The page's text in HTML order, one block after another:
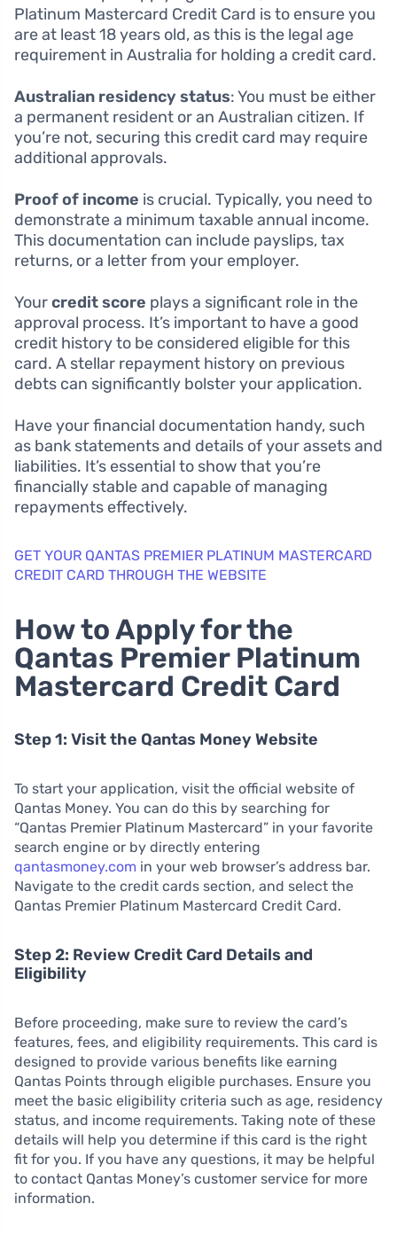
Platinum Mastercard Credit Card is to ensure you
are at least 18 years old, as this is the legal age
requirement in Australia for holding a credit card.
Australian residency status: You must be either
a permanent resident or an Australian citizen. If
you’re not, securing this credit card may require
additional approvals.
Proof of income is crucial. Typically, you need to
demonstrate a minimum taxable annual income.
This documentation can include payslips, tax
returns, or a letter from your employer.
Yourcredit score plays a significant role in the
approval process. It’s important to have a good
credit history to be considered eligible for this
card. A stellar repayment history on previous
debts can significantly bolster your application.
Have your financial documentation handy, such
as bank statements and details of your assets and
liabilities. It’s essential to show that you’re
financially stable and capable of managing
repayments effectively.
GET YOUR QANTAS PREMIER PLATINUM MASTERCARD
CREDIT CARD THROUGH THE WEBSITE
How to Apply for the
Qantas Premier Platinum
Mastercard Credit Card
Step 1: Visit the Qantas Money Website
To start your application, visit the official website of
Qantas Money. You can do this by searching for
“Qantas Premier Platinum Mastercard” in your favorite
search engine or by directly entering
qantasmoney.com in your web browser’s address bar.
Navigate to the credit cards section, and select the
Qantas Premier Platinum Mastercard Credit Card.
Step 2: Review Credit Card Details and
Eligibility
Before proceeding, make sure to review the card’s
features, fees, and eligibility requirements. This card is
designed to provide various benefits like earning
Qantas Points through eligible purchases. Ensure you
meet the basic eligibility criteria such as age, residency
status, and income requirements. Taking note of these
details will help you determine if this card is the right
fit for you. If you have any questions, it may be helpful
to contact Qantas Money’s customer service for more
information.